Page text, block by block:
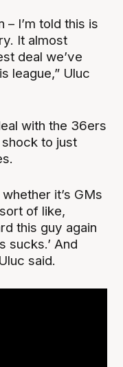
– I’m told this is
It almost
deal we’ve
league,” Uluc
with the 36ers
to just
it’s GMs
of like,
this guy again
sucks.’ And
said.